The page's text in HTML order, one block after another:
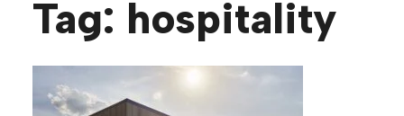
Tag: hospitality